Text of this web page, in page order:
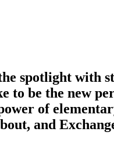
spotlight with
to be the new
of
and